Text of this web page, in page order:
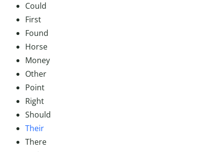
Could
First
Found
Horse
Money
Other
Point
Right
Should
Their
There